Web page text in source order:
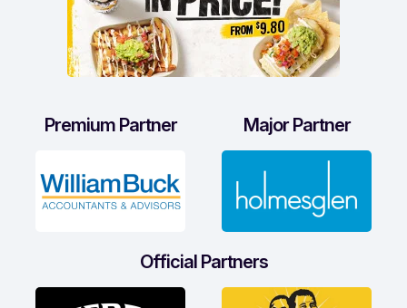
Premium Partner Major Partner
Official Partners